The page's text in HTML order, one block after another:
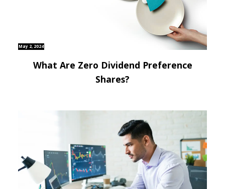
May 2, 2024
What Are Zero Dividend Preference
Shares?